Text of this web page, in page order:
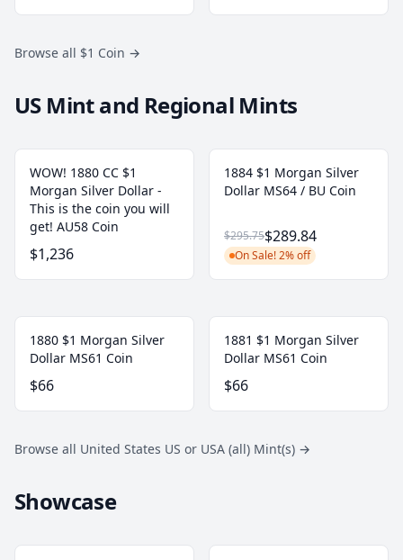
Browse all $1 Coin →
US Mint and Regional Mints
WOW! 1880 CC $1
Morgan Silver Dollar -
This is the coin you will
get! AU58 Coin
$1,236
1884 $1 Morgan Silver
Dollar MS64 / BU Coin
$295.75$289.84
On Sale! 2% off
1880 $1 Morgan Silver
Dollar MS61 Coin
$66
1881 $1 Morgan Silver
Dollar MS61 Coin
$66
Browse all United States US or USA (all) Mint(s) →
Showcase